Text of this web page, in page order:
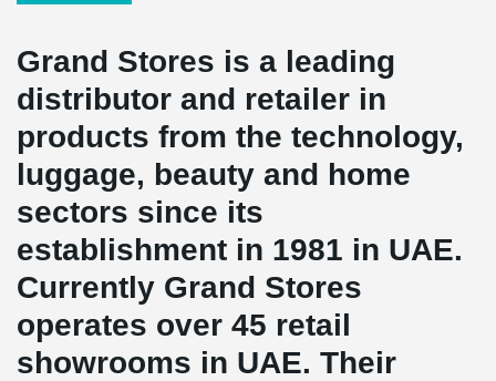
Grand Stores is a leading
distributor and retailer in
products from the technology,
luggage, beauty and home
sectors since its
establishment in 1981 in UAE.
Currently Grand Stores
operates over 45 retail
showrooms in UAE. Their